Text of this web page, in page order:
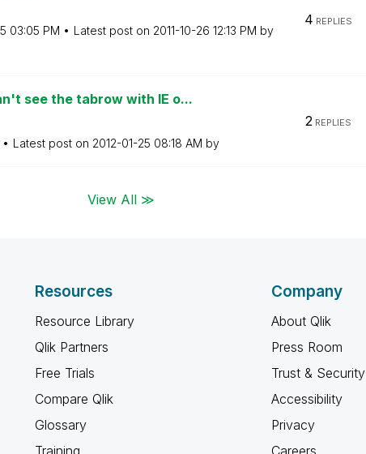
03:05 PM Latest post on ‎2011-10-26 12:13 PM by
4 REPLIES
see the tabrow with IE o...
Latest post on ‎2012-01-25 08:18 AM by
2REPLIES
View All ≫
Resources
Resource Library
Qlik Partners
Free Trials
Compare Qlik
Glossary
Training
Company
About Qlik
Press Room
Trust & Security
Accessibility
Privacy
Careers